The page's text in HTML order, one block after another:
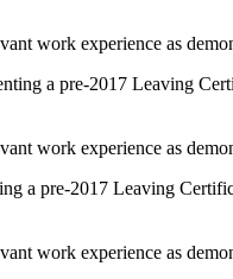
work experience as
a pre-2017 Leaving
work experience as
a pre-2017 Leaving
work experience as